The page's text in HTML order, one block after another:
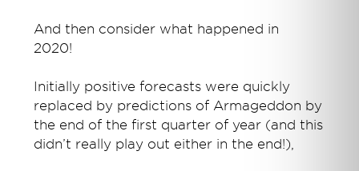
And then consider what happened in
2020!
Initially positive forecasts were quickly
replaced by predictions of Armageddon by
the end of the first quarter of year (and this
didn’t really play out either in the end!),